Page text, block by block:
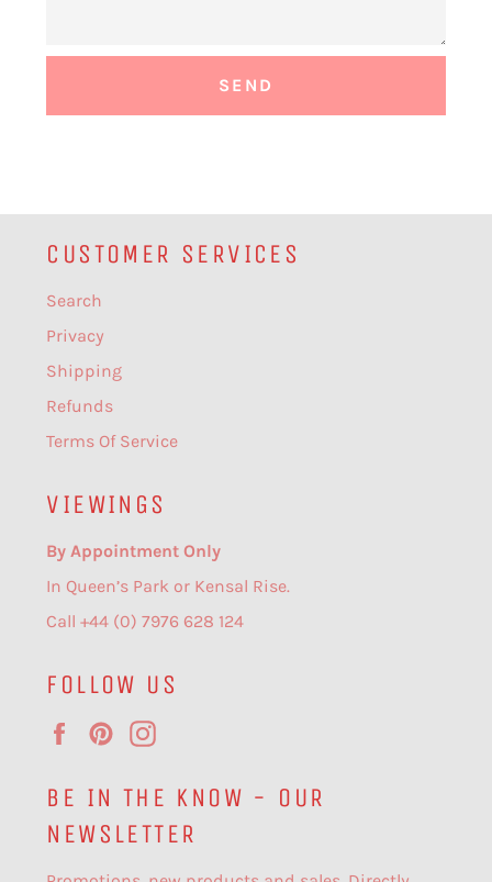
CUSTOMER SERVICES
Search
Privacy
Shipping
Refunds
Terms Of Service
VIEWINGS
By Appointment Only
In Queen’s Park or Kensal Rise.
Call +44 (0) 7976 628 124
FOLLOW US
FacebookPinterest
BE IN THE KNOW - OUR
NEWSLETTER